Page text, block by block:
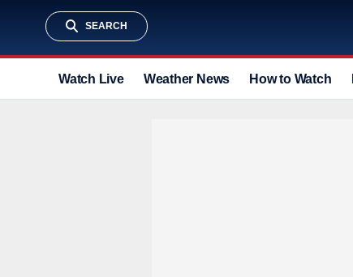
SEARCH
Watch Live Weather News How to Watch